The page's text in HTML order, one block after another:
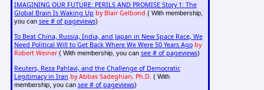
IMAGINING OUR FUTURE: PERILS AND PROMISE Story 1: The
Global Brain Is Waking Up by Blair Gelbond ( With membership,
you can see # of pageviews)
To Beat China, Russia, India, and Japan in New Space Race, We
Need Political Will to Get Back Where We Were 50 Years Ago by
Robert Weiner( With membership, you can see # of pageviews)
Reuters, Reza Pahlavi, and the Challenge of Democratic
Legitimacy in Iran by Abbas Sadeghian, Ph.D. ( With
membership, you can see # of pageviews)